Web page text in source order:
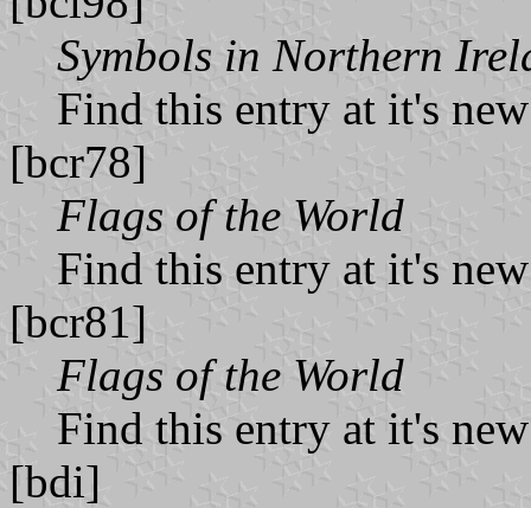
Symbols in Northern
Find this entry at it's
[bcr78]
Flags of the World
Find this entry at it's
[bcr81]
Flags of the World
Find this entry at it's
[bdi]